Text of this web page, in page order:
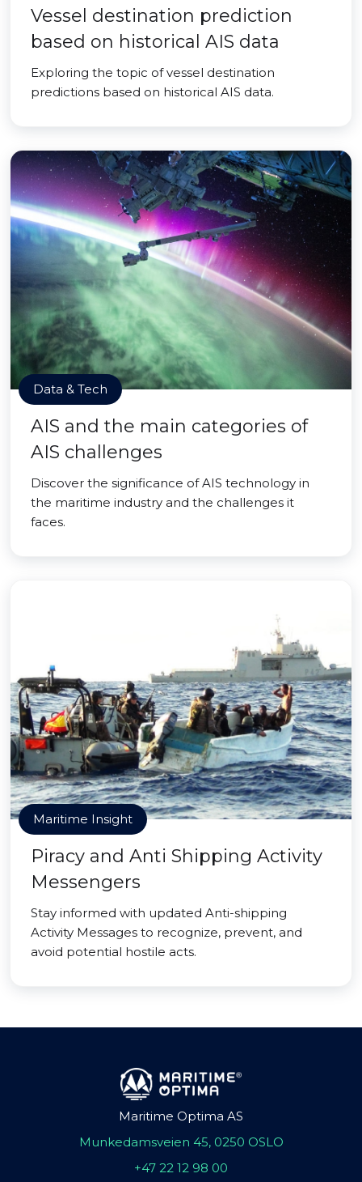
Vessel destination prediction
based on historical AIS data
Exploring the topic of vessel destination
predictions based on historical AIS data.
Data & Tech
AIS and the main categories of
AIS challenges
Discover the significance of AIS technology in
the maritime industry and the challenges it
faces.
Maritime Insight
Piracy and Anti Shipping Activity
Messengers
Stay informed with updated Anti-shipping
Activity Messages to recognize, prevent, and
avoid potential hostile acts.
Maritime Optima AS
Munkedamsveien 45, 0250 OSLO
+47 22 12 98 00